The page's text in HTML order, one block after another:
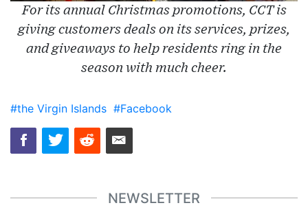
For its annual Christmas promotions, CCT is
giving customers deals on its services, prizes,
and giveaways to help residents ring in the
season with much cheer.
#the Virgin Islands #Facebook
NEWSLETTER